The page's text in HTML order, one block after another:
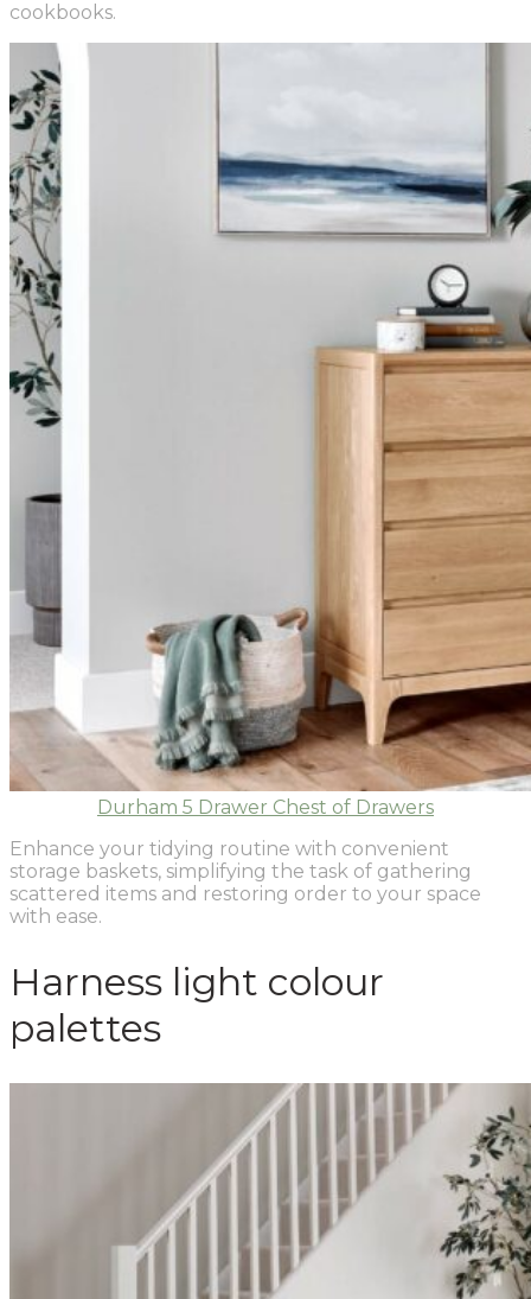
cookbooks.
Durham 5 Drawer Chest of Drawers
Enhance your tidying routine with convenient
storage baskets, simplifying the task of gathering
scattered items and restoring order to your space
with ease.
Harness light colour
palettes